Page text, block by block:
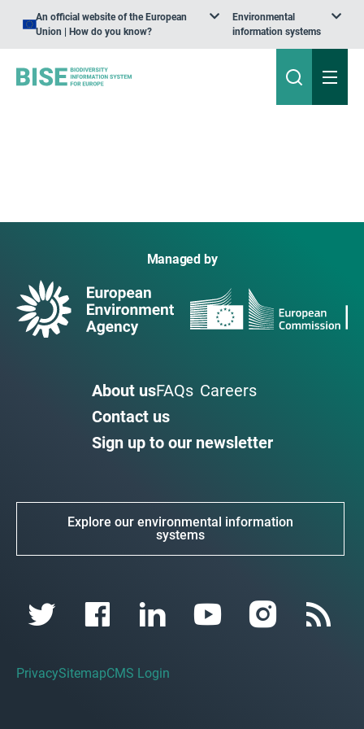
An official website of the European
Union | How do you know?
Environmental
information systems
Managed by
About usFAQs Careers
Contact us
Sign up to our newsletter
Explore our environmental information
systems
PrivacySitemapCMS Login